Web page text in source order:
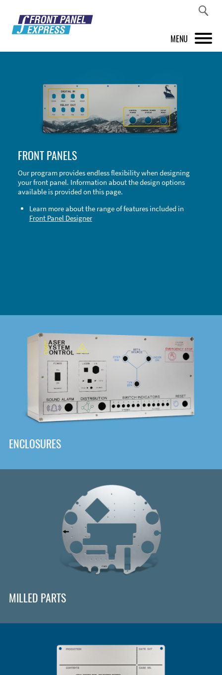
MENU
FRONT PANEL DESIGNER
INSPIRATION
ABOUT US
SHOP
FRONT PANELS
Our program provides endless flexibility when designing
your front panel. Information about the design options
available is provided on this page.
Learn more about the range of features included in
Front Panel Designer
ENCLOSURES
MILLED PARTS